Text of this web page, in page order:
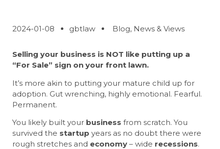
2024-01-08 gbtlaw Blog, News & Views
Selling your business is NOT like putting up a
“For Sale” sign on your front lawn.
It’s more akin to putting your mature child up for
adoption. Gut wrenching, highly emotional. Fearful.
Permanent.
You likely built your business from scratch. You
survived the startup years as no doubt there were
rough stretches and economy – wide recessions.